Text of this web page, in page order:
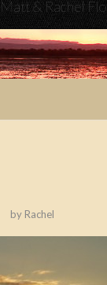
Matt & Rachel
by Rachel